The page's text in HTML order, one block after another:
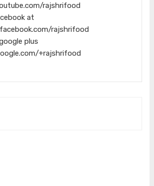
rajshrifood
at
rajshrifood
plus
+rajshrifood